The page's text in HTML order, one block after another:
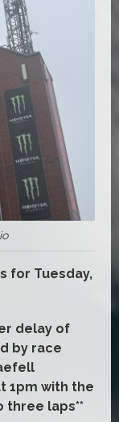
for Tuesday,
delay of
by race
1pm with the
three laps**